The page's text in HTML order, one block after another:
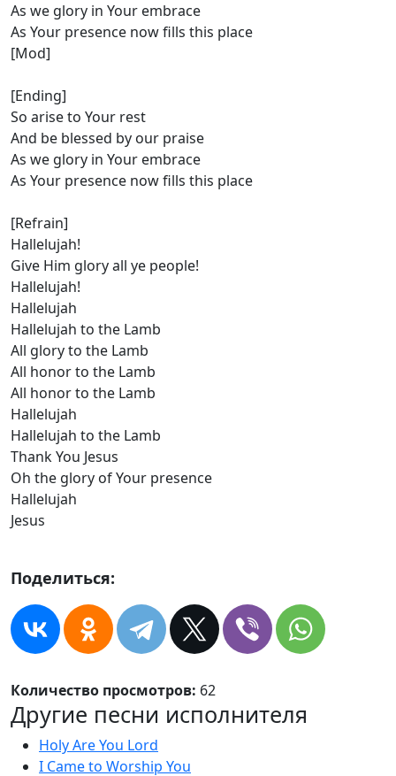
As we glory in Your embrace
As Your presence now fills this place
[Mod]
[Ending]
So arise to Your rest
And be blessed by our praise
As we glory in Your embrace
As Your presence now fills this place
[Refrain]
Hallelujah!
Give Him glory all ye people!
Hallelujah!
Hallelujah
Hallelujah to the Lamb
All glory to the Lamb
All honor to the Lamb
All honor to the Lamb
Hallelujah
Hallelujah to the Lamb
Thank You Jesus
Oh the glory of Your presence
Hallelujah
Jesus
Поделиться:
Количество просмотров: 62
Другие песни исполнителя
Holy Are You Lord
I Came to Worship You